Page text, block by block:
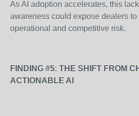
As AI adoption accelerates, this
awareness could expose dealers
operational and competitive risk.
FINDING #5: THE SHIFT FROM
ACTIONABLE AI